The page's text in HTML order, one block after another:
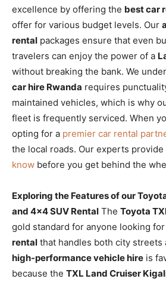
excellence by offering the best car
offer for various budget levels. Our
rental packages ensure that even
travelers can enjoy the power of a
without breaking the bank. We
car hire Rwanda requires
maintained vehicles, which is why
fleet is frequently serviced. When
opting for a premier car rental
the local roads. Our experts provide
know before you get behind the
Exploring the Features of our
and 4×4 SUV Rental The Toyota
gold standard for anyone looking for
rental that handles both city streets
high-performance vehicle hire is
because the TXL Land Cruiser